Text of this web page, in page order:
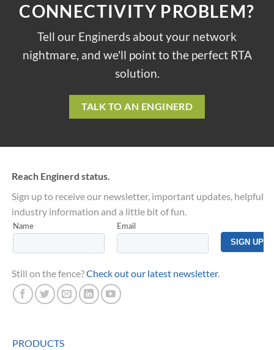
CONNECTIVITY PROBLEM?
Tell our Enginerds about your network
nightmare, and we'll point to the perfect RTA
solution.
TALK TO AN ENGINERD
Reach Enginerd status.
Sign up to receive our newsletter, important updates, helpful
industry information and a little bit of fun.
Still on the fence?Check out our latest newsletter.
PRODUCTS